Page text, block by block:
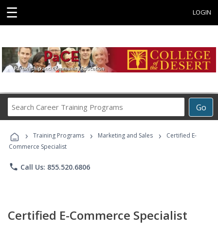
☰ LOGIN
Go
Career
Programs
› Training Programs › Marketing and Sales ›
Certified E-
Commerce Specialist
phone Call Us: 855.520.6806
Certified E-Commerce Specialist